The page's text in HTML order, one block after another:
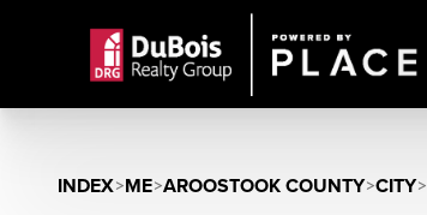
INDEX>ME>AROOSTOOK COUNTY>CITY>